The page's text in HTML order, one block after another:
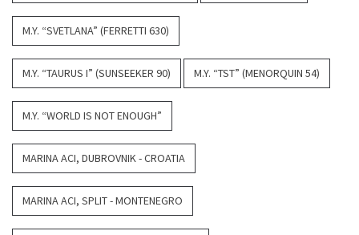
M.Y. “SVETLANA” (FERRETTI 630)
M.Y. “TAURUS I” (SUNSEEKER 90) M.Y. “TST” (MENORQUIN 54)
M.Y. “WORLD IS NOT ENOUGH”
MARINA ACI, DUBROVNIK - CROATIA
MARINA ACI, SPLIT - MONTENEGRO